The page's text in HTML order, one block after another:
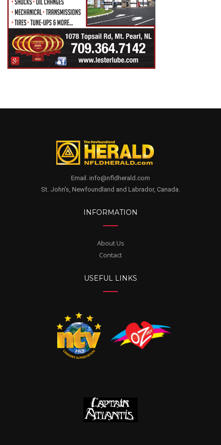
Email. info@nfldherald.com
St. John's, Newfoundland and Labrador, Canada.
INFORMATION
About Us
Contact
USEFUL LINKS